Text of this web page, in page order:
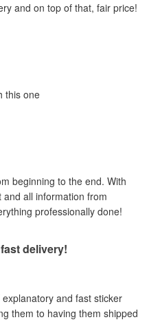
and on top of that, fair price!
this one
beginning to the end. With
all information from
professionally done!
delivery!
and fast sticker
them to having them shipped